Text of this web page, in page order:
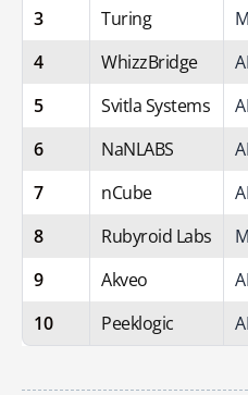
3
Turing
4
WhizzBridge
5
Svitla Systems
6
NaNLABS
7
nCube
8
Rubyroid Labs
9
Akveo
10
Peeklogic